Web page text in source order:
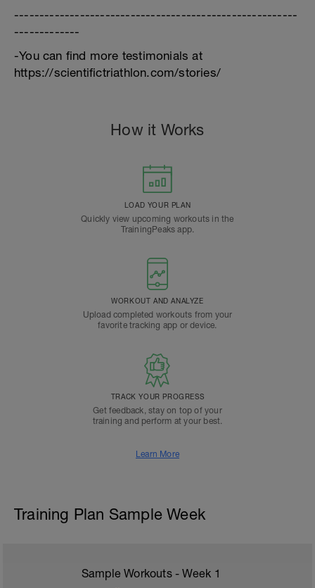
--------------------------------------------------------
-------------
-You can find more testimonials at
https://scientifictriathlon.com/stories/
How it Works
LOAD YOUR PLAN
Quickly view upcoming workouts in the
TrainingPeaks app.
WORKOUT AND ANALYZE
Upload completed workouts from your
favorite tracking app or device.
TRACK YOUR PROGRESS
Get feedback, stay on top of your
training and perform at your best.
Learn More
Training Plan Sample Week
Sample Workouts - Week 1